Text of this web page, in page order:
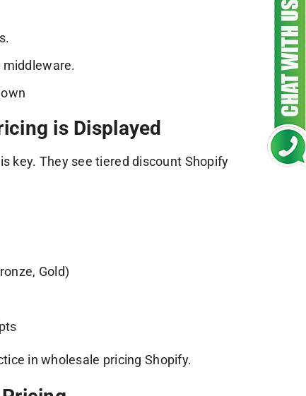
middleware.
is Displayed
key. They see tiered discount Shopify
Gold)
in wholesale pricing Shopify.